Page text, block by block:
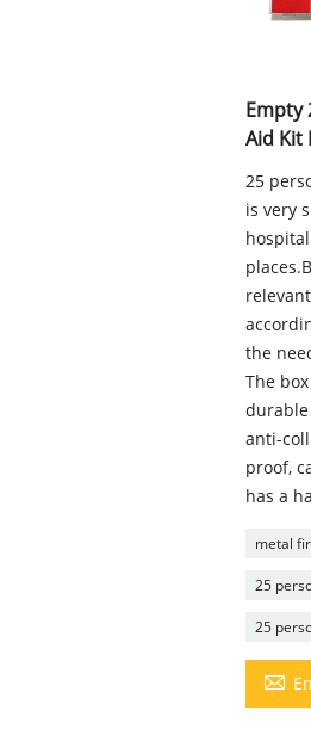
Empty
Aid Kit
25
is very
the
The
anti-
proof,
has a
metal
25
25
